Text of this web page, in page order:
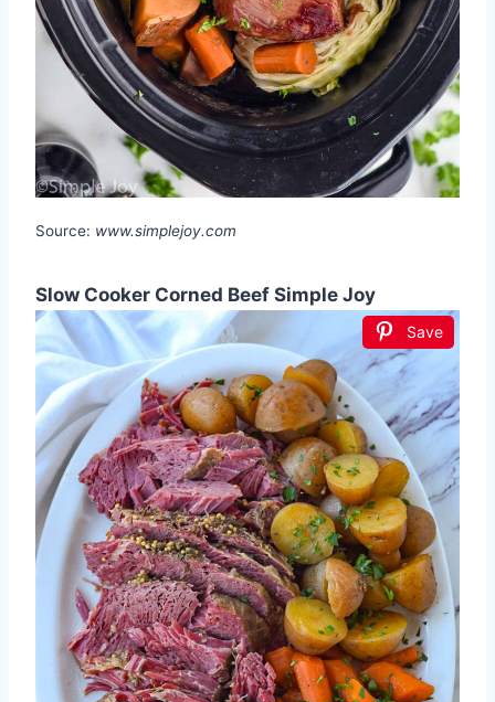
Source: www.simplejoy.com
Slow Cooker Corned Beef Simple Joy
Save